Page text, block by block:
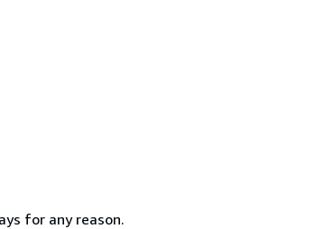
for any reason.